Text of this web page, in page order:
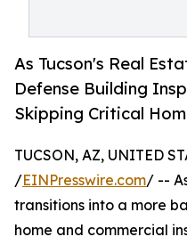
As Tucson's Real
Defense Building
Skipping Critical
TUCSON, AZ, UNITED
/EINPresswire.com/ --
transitions into a more
home and commercial